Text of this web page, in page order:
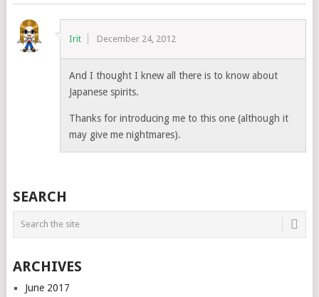
Irit December 24, 2012
And I thought I knew all there is to know about
Japanese spirits.
Thanks for introducing me to this one (although it
may give me nightmares).
SEARCH
ARCHIVES
June 2017